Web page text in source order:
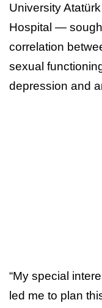
University
Hospital —
correlation
sexual
depression and
“My special
led me to plan